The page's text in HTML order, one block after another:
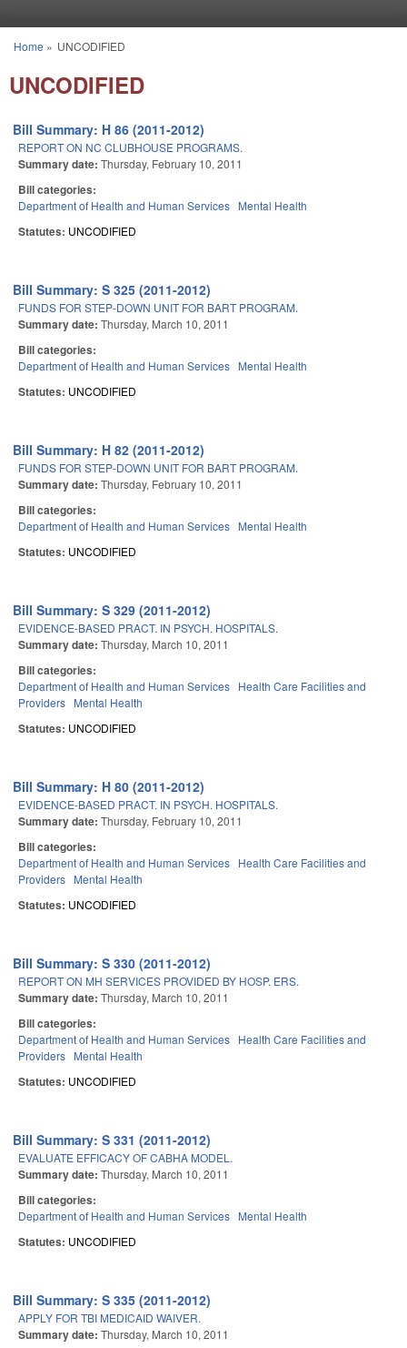
You are here
Home » UNCODIFIED
UNCODIFIED
Bill Summary: H 86 (2011-2012)
REPORT ON NC CLUBHOUSE PROGRAMS.
Summary date: Thursday, February 10, 2011
Bill categories:
Department of Health and Human Services Mental Health
Statutes: UNCODIFIED
Bill Summary: S 325 (2011-2012)
FUNDS FOR STEP-DOWN UNIT FOR BART PROGRAM.
Summary date: Thursday, March 10, 2011
Bill categories:
Department of Health and Human Services Mental Health
Statutes: UNCODIFIED
Bill Summary: H 82 (2011-2012)
FUNDS FOR STEP-DOWN UNIT FOR BART PROGRAM.
Summary date: Thursday, February 10, 2011
Bill categories:
Department of Health and Human Services Mental Health
Statutes: UNCODIFIED
Bill Summary: S 329 (2011-2012)
EVIDENCE-BASED PRACT. IN PSYCH. HOSPITALS.
Summary date: Thursday, March 10, 2011
Bill categories:
Department of Health and Human Services Health Care Facilities and
Providers Mental Health
Statutes: UNCODIFIED
Bill Summary: H 80 (2011-2012)
EVIDENCE-BASED PRACT. IN PSYCH. HOSPITALS.
Summary date: Thursday, February 10, 2011
Bill categories:
Department of Health and Human Services Health Care Facilities and
Providers Mental Health
Statutes: UNCODIFIED
Bill Summary: S 330 (2011-2012)
REPORT ON MH SERVICES PROVIDED BY HOSP. ERS.
Summary date: Thursday, March 10, 2011
Bill categories:
Department of Health and Human Services Health Care Facilities and
Providers Mental Health
Statutes: UNCODIFIED
Bill Summary: S 331 (2011-2012)
EVALUATE EFFICACY OF CABHA MODEL.
Summary date: Thursday, March 10, 2011
Bill categories:
Department of Health and Human Services Mental Health
Statutes: UNCODIFIED
Bill Summary: S 335 (2011-2012)
APPLY FOR TBI MEDICAID WAIVER.
Summary date: Thursday, March 10, 2011